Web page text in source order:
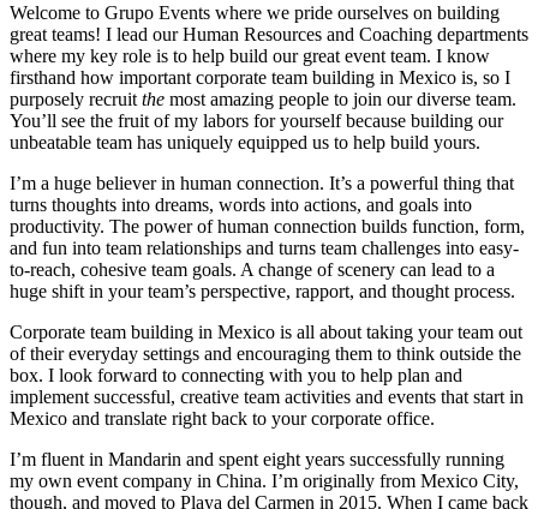
Welcome to Grupo Events where we pride ourselves on building
great teams! I lead our Human Resources and Coaching departments
where my key role is to help build our great event team. I know
firsthand how important corporate team building in Mexico is, so I
purposely recruit the most amazing people to join our diverse team.
You’ll see the fruit of my labors for yourself because building our
unbeatable team has uniquely equipped us to help build yours.
I’m a huge believer in human connection. It’s a powerful thing that
turns thoughts into dreams, words into actions, and goals into
productivity. The power of human connection builds function, form,
and fun into team relationships and turns team challenges into easy-
to-reach, cohesive team goals. A change of scenery can lead to a
huge shift in your team’s perspective, rapport, and thought process.
Corporate team building in Mexico is all about taking your team out
of their everyday settings and encouraging them to think outside the
box. I look forward to connecting with you to help plan and
implement successful, creative team activities and events that start in
Mexico and translate right back to your corporate office.
I’m fluent in Mandarin and spent eight years successfully running
my own event company in China. I’m originally from Mexico City,
though, and moved to Playa del Carmen in 2015. When I came back